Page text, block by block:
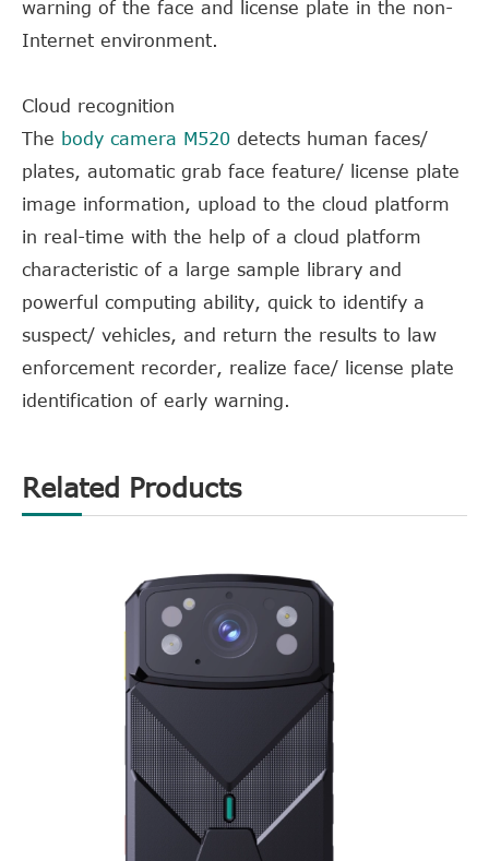
warning of the face and license plate in the non-
Internet environment.
Cloud recognition
The body camera M520 detects human faces/
plates, automatic grab face feature/ license plate
image information, upload to the cloud platform
in real-time with the help of a cloud platform
characteristic of a large sample library and
powerful computing ability, quick to identify a
suspect/ vehicles, and return the results to law
enforcement recorder, realize face/ license plate
identification of early warning.
Related Products